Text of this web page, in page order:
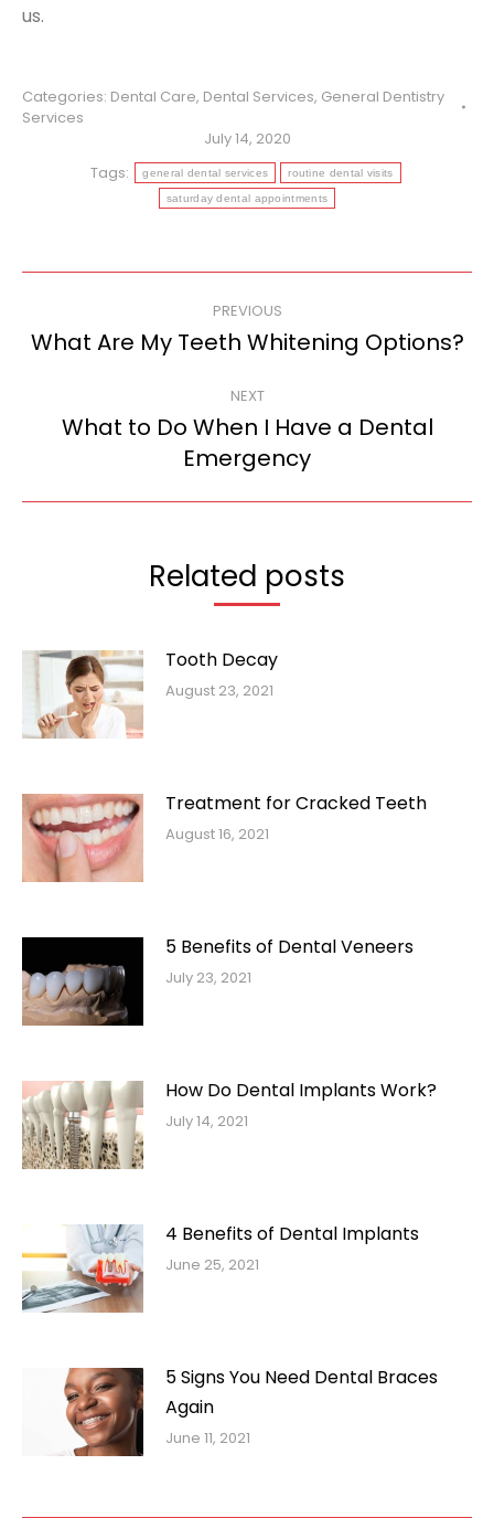
us.
Categories: Dental Care, Dental Services, General Dentistry
Services
July 14, 2020
Tags:
general dental services routine dental visits
saturday dental appointments
navigation
PREVIOUS
Previous
What Are My Teeth Whitening Options?
NEXT
Next
post:
What to Do When I Have a Dental
Emergency
Related posts
Tooth Decay
August 23, 2021
Treatment for Cracked Teeth
August 16, 2021
5 Benefits of Dental Veneers
July 23, 2021
How Do Dental Implants Work?
July 14, 2021
4 Benefits of Dental Implants
June 25, 2021
5 Signs You Need Dental Braces
Again
June 11, 2021